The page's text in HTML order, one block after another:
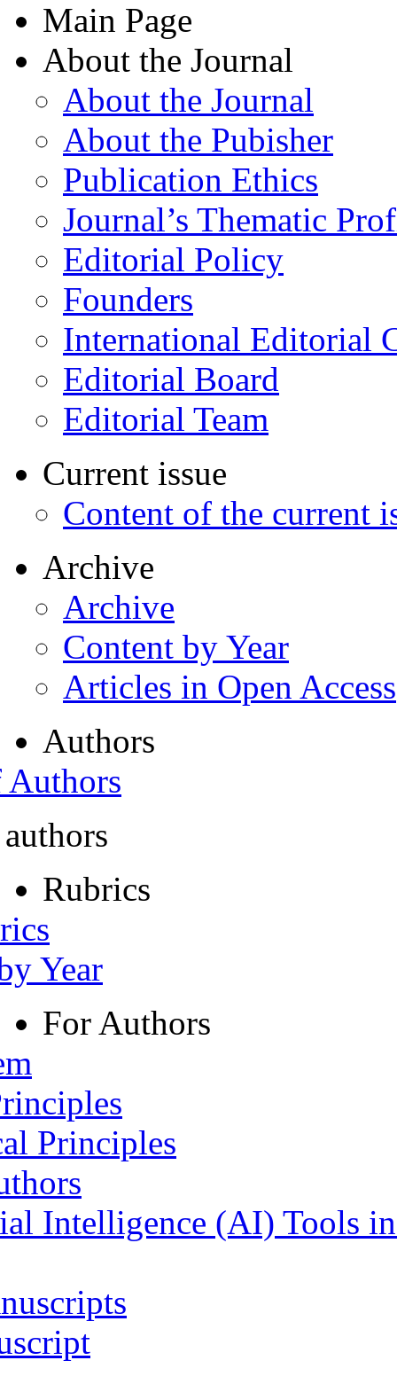
Main Page
About the Journal
About the Journal
About the Pubisher
Publication Ethics
Journal’s Thematic
Editorial Policy
Founders
International Editorial
Editorial Board
Editorial Team
Current issue
Content of the current
Archive
Archive
Content by Year
Articles in Open Access
Authors
Rubrics
Year
For Authors
Principles
Intelligence (AI) Tools